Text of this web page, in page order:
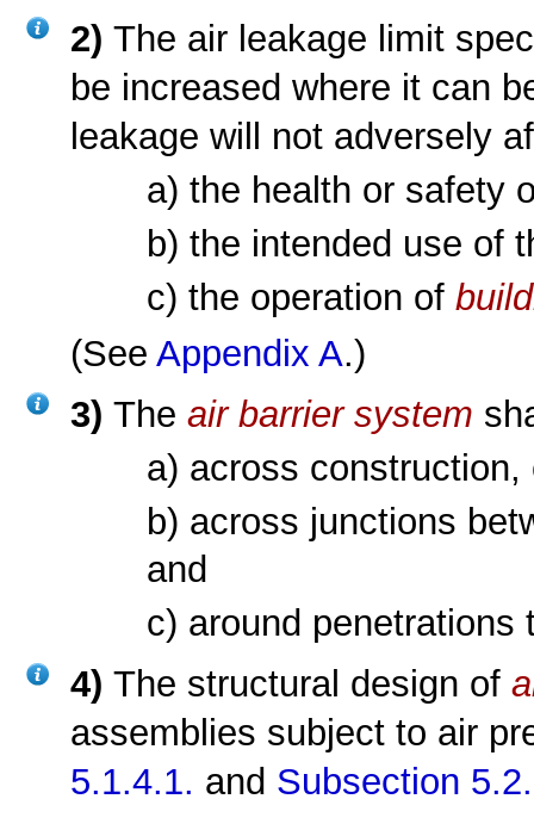
2)The air leakage limit
be increased where it can
leakage will not adversely
a) the health or safety
b) the intended use of
c) the operation of
(SeeAppendix A.)
3)Theair barrier system
a) across
b) across junctions
and
c) around
4)The structural design of
assemblies subject to air
5.1.4.1. and Subsection